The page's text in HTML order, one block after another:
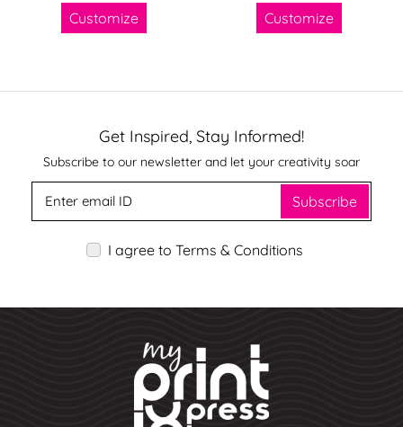
Customize
Customize
Get Inspired, Stay Informed!
Subscribe to our newsletter and let your creativity soar
Subscribe
I agree to Terms & Conditions